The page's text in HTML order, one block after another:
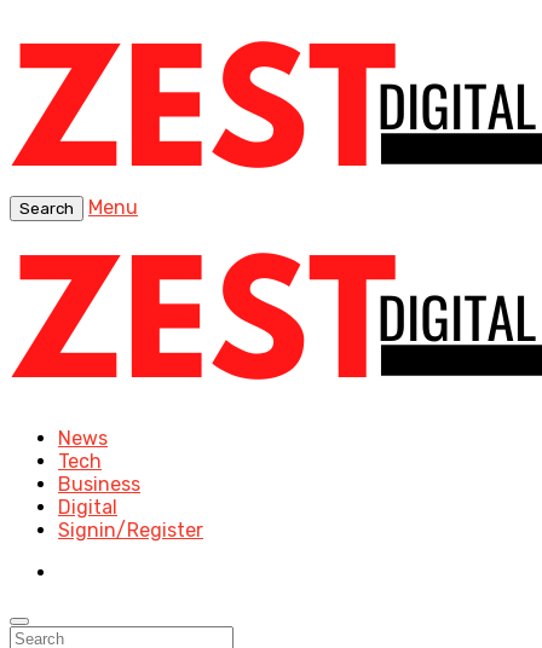
Search Menu
News
Tech
Business
Digital
Signin/Register